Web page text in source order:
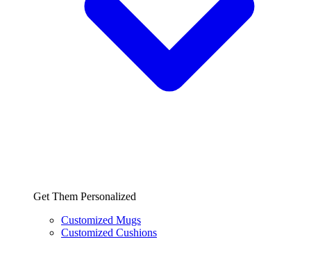
Get Them Personalized
Customized Mugs
Customized Cushions